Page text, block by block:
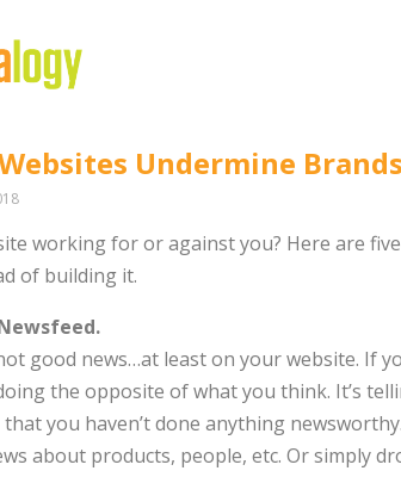
Undermine Brands
working for or against you? Here are
of building it.
good news…at least on your website. If
the opposite of what you think. It’s
you haven’t done anything
about products, people, etc. Or simply